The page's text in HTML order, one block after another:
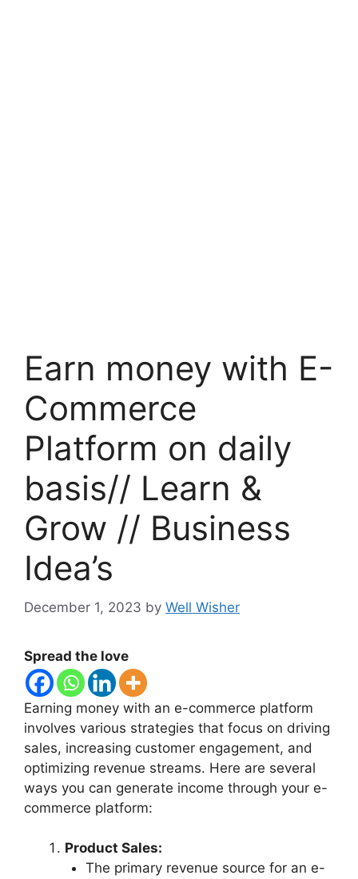
Earn money with E-
Commerce
Platform on daily
basis// Learn &
Grow // Business
Idea’s
December 1, 2023 by Well Wisher
Spread the love
Earning money with an e-commerce platform
involves various strategies that focus on driving
sales, increasing customer engagement, and
optimizing revenue streams. Here are several
ways you can generate income through your e-
commerce platform:
Product Sales:
The primary revenue source for an e-